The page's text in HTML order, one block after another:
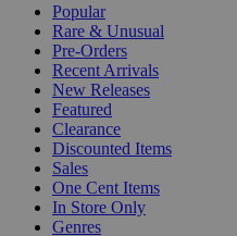
Popular
Rare & Unusual
Pre-Orders
Recent Arrivals
New Releases
Featured
Clearance
Discounted Items
Sales
One Cent Items
In Store Only
Genres